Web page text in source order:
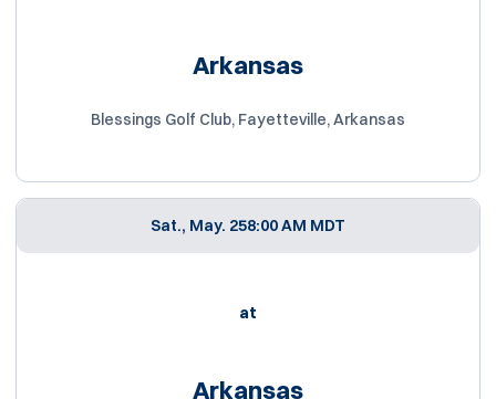
Arkansas
Blessings Golf Club, Fayetteville, Arkansas
Sat., May. 258:00 AM MDT
at
Arkansas